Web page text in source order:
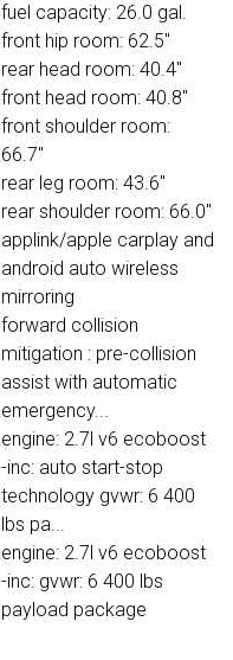
fuel capacity: 26.0 gal.
front hip room: 62.5"
rear head room: 40.4"
front head room: 40.8"
front shoulder room:
66.7"
rear leg room: 43.6"
rear shoulder room: 66.0"
applink/apple carplay and
android auto wireless
mirroring
forward collision
mitigation : pre-collision
assist with automatic
emergency...
engine: 2.7l v6 ecoboost
-inc: auto start-stop
technology gvwr: 6 400
lbs pa...
engine: 2.7l v6 ecoboost
-inc: gvwr: 6 400 lbs
payload package